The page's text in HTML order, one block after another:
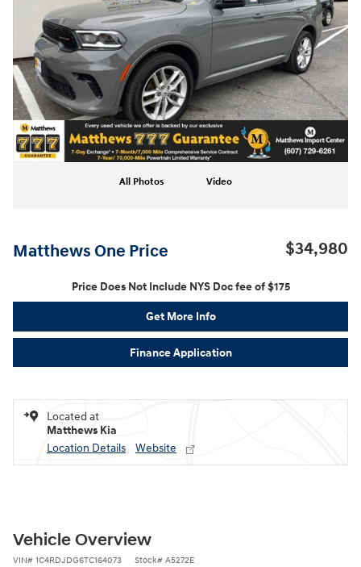
All Photos Video
Matthews One Price $34,980
Price Does Not Include NYS Doc fee of $175
Get More Info
Finance Application
Located at
Matthews Kia
Location Details
Website
Vehicle Overview
VIN# 1C4RDJDG6TC164073 Stock# A5272E